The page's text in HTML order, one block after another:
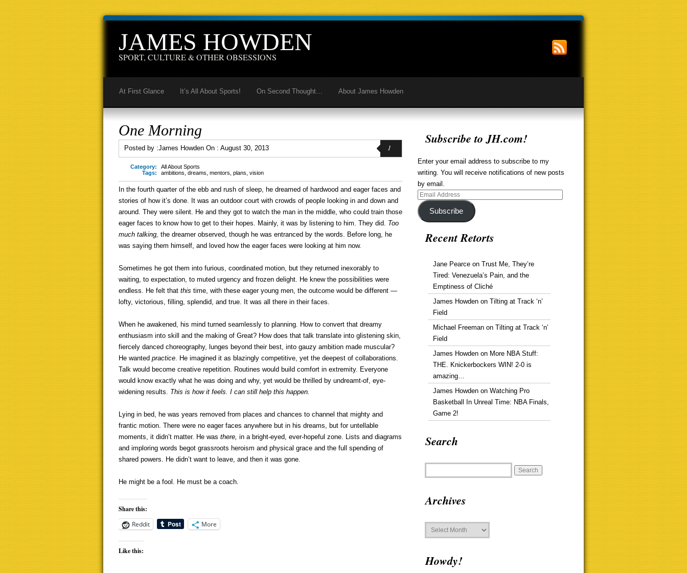
JAMES HOWDEN
SPORT, CULTURE & OTHER OBSESSIONS
At First Glance It’s All About Sports! On Second Thought… About James Howden
One Morning
Posted by :James Howden On : August 30, 2013 1
Category:
All About Sports
Tags:
ambitions dreams mentors plans vision
In the fourth quarter of the ebb and rush of sleep, he dreamed of hardwood and eager faces and
stories of how it’s done. It was an outdoor court with crowds of people looking in and down and
around. They were silent. He and they got to watch the man in the middle, who could train those
eager faces to know how to get to their hopes. Mainly, it was by listening to him. They did. Too
much talking, the dreamer observed, though he was entranced by the words. Before long, he
was saying them himself, and loved how the eager faces were looking at him now.
Sometimes he got them into furious, coordinated motion, but they returned inexorably to
waiting, to expectation, to muted urgency and frozen delight. He knew the possibilities were
endless. He felt that this time, with these eager young men, the outcome would be different —
lofty, victorious, filling, splendid, and true. It was all there in their faces.
When he awakened, his mind turned seamlessly to planning. How to convert that dreamy
enthusiasm into skill and the making of Great? How does that talk translate into glistening skin,
fiercely danced choreography, lunges beyond their best, into gauzy ambition made muscular?
He wanted practice. He imagined it as blazingly competitive, yet the deepest of collaborations.
Talk would become creative repetition. Routines would build comfort in extremity. Everyone
would know exactly what he was doing and why, yet would be thrilled by undreamt-of, eye-
widening results. This is how it feels. I can still help this happen.
Lying in bed, he was years removed from places and chances to channel that mighty and
frantic motion. There were no eager faces anywhere but in his dreams, but for untellable
moments, it didn’t matter. He was there, in a bright-eyed, ever-hopeful zone. Lists and diagrams
and imploring words begot grassroots heroism and physical grace and the full spending of
shared powers. He didn’t want to leave, and then it was gone.
He might be a fool. He must be a coach.
Share this:
Reddit
More
Like this:
Subscribe to JH.com!
Enter your email address to subscribe to my
writing. You will receive notifications of new posts
by email.
Email
Address
Subscribe
Recent Retorts
Jane Pearce on Trust Me, They’re
Tired: Venezuela’s Pain, and the
Emptiness of Cliché
James Howden on Tilting at Track ‘n’
Field
Michael Freeman on Tilting at Track ‘n’
Field
James Howden on More NBA Stuff:
THE. Knickerbockers WIN! 2-0 is
amazing…
James Howden on Watching Pro
Basketball In Unreal Time: NBA Finals,
Game 2!
Search
Archives
Archives
Howdy!